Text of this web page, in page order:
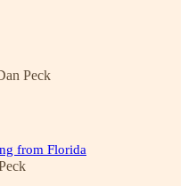
Peck
from Florida